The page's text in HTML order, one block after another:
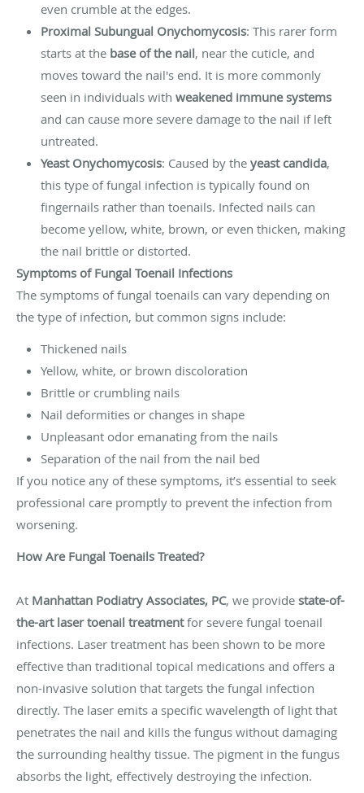
even crumble at the edges.
Proximal Subungual Onychomycosis: This rarer form
starts at the base of the nail, near the cuticle, and
moves toward the nail's end. It is more commonly
seen in individuals with weakened immune systems
and can cause more severe damage to the nail if left
untreated.
Yeast Onychomycosis: Caused by the yeast candida,
this type of fungal infection is typically found on
fingernails rather than toenails. Infected nails can
become yellow, white, brown, or even thicken, making
the nail brittle or distorted.
Symptoms of Fungal Toenail Infections
The symptoms of fungal toenails can vary depending on
the type of infection, but common signs include:
Thickened nails
Yellow, white, or brown discoloration
Brittle or crumbling nails
Nail deformities or changes in shape
Unpleasant odor emanating from the nails
Separation of the nail from the nail bed
If you notice any of these symptoms, it’s essential to seek
professional care promptly to prevent the infection from
worsening.
How Are Fungal Toenails Treated?
At Manhattan Podiatry Associates, PC, we provide state-of-
the-art laser toenail treatmentfor severe fungal toenail
infections. Laser treatment has been shown to be more
effective than traditional topical medications and offers a
non-invasive solution that targets the fungal infection
directly. The laser emits a specific wavelength of light that
penetrates the nail and kills the fungus without damaging
the surrounding healthy tissue. The pigment in the fungus
absorbs the light, effectively destroying the infection.